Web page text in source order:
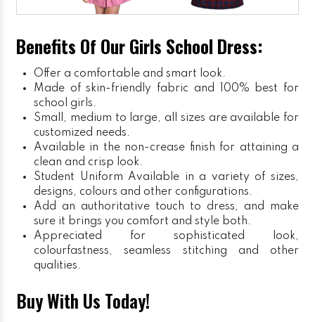
Benefits Of Our Girls School Dress:
Offer a comfortable and smart look.
Made of skin-friendly fabric and 100% best for
school girls.
Small, medium to large, all sizes are available for
customized needs.
Available in the non-crease finish for attaining a
clean and crisp look.
Student Uniform Available in a variety of sizes,
designs, colours and other configurations.
Add an authoritative touch to dress, and make
sure it brings you comfort and style both.
Appreciated for sophisticated look,
colourfastness, seamless stitching and other
qualities.
Buy With Us Today!